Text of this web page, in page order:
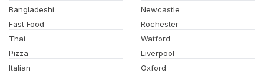
Bangladeshi
Fast Food
Thai
Pizza
Italian
Newcastle
Rochester
Watford
Liverpool
Oxford